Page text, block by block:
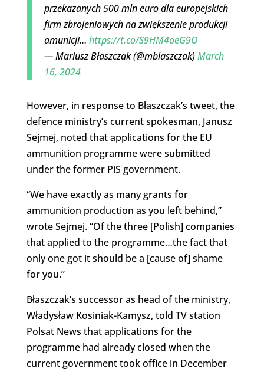
przekazanych 500 mln euro dla europejskich
firm zbrojeniowych na zwiększenie produkcji
amunicji… https://t.co/S9HM4oeG9O
— Mariusz Błaszczak (@mblaszczak)March
16, 2024
However, in response to Błaszczak’s tweet, the
defence ministry’s current spokesman, Janusz
Sejmej, noted that applications for the EU
ammunition programme were submitted
under the former PiS government.
“We have exactly as many grants for
ammunition production as you left behind,”
wrote Sejmej. “Of the three [Polish] companies
that applied to the programme…the fact that
only one got it should be a [cause of] shame
for you.”
Błaszczak’s successor as head of the ministry,
Władysław Kosiniak-Kamysz, told TV station
Polsat News that applications for the
programme had already closed when the
current government took office in December